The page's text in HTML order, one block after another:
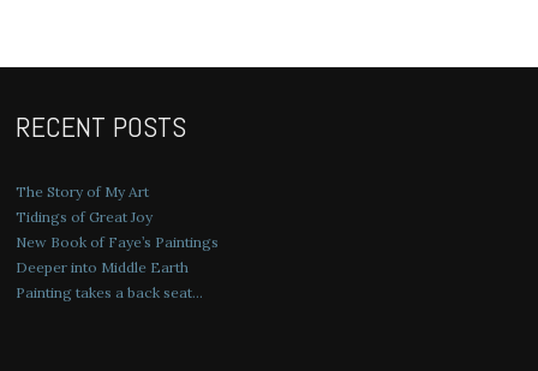
RECENT POSTS
The Story of My Art
Tidings of Great Joy
New Book of Faye’s Paintings
Deeper into Middle Earth
Painting takes a back seat…